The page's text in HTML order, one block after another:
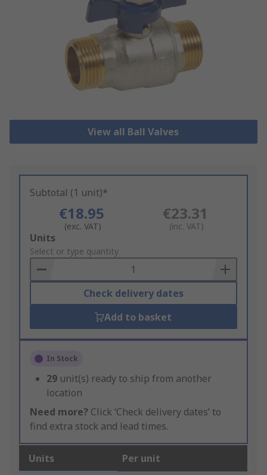
View all Ball Valves
Subtotal (1 unit)*
€18.95
(exc. VAT)
€23.31
(inc. VAT)
Add
to
Basket
Units
Select or type quantity
Check delivery dates
Add to basket
In Stock
29 unit(s) ready to ship from another
location
Need more? Click ‘Check delivery dates’ to
find extra stock and lead times.
Units Per unit